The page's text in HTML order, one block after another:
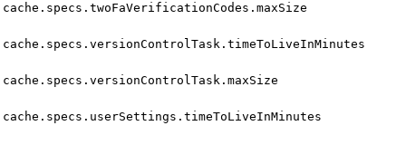
cache.specs.twoFaVerificationCodes.maxSize
cache.specs.versionControlTask.timeToLiveInMinutes
cache.specs.versionControlTask.maxSize
cache.specs.userSettings.timeToLiveInMinutes